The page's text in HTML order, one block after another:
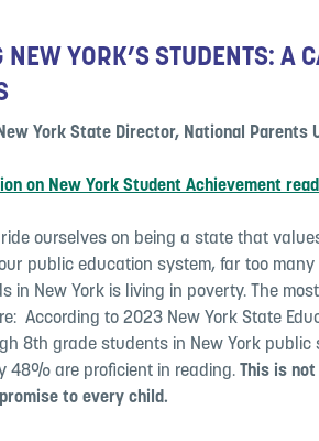
NEW YORK’S STUDENTS: A
York State Director, National Parents
on New York Student Achievement
ourselves on being a state that
public education system, far too
in New York is living in poverty. The
According to 2023 New York State
8th grade students in New York public
48% are proficient in reading.
This is
to every child.